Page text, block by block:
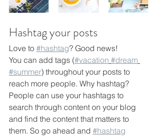
Hashtag your posts
Love to #hashtag? Good news!
You can add tags (#vacation #dream
#summer) throughout your posts to
reach more people. Why hashtag?
People can use your hashtags to
search through content on your blog
and find the content that matters to
them. So go ahead and #hashtag